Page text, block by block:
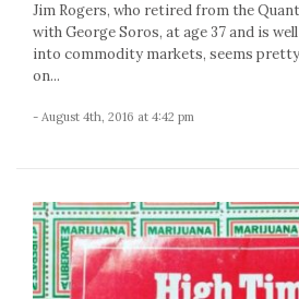
Jim Rogers, who retired from the
with George Soros, at age 37 and is
into commodity markets, seems
on...
- August 4th, 2016 at 4:42 pm